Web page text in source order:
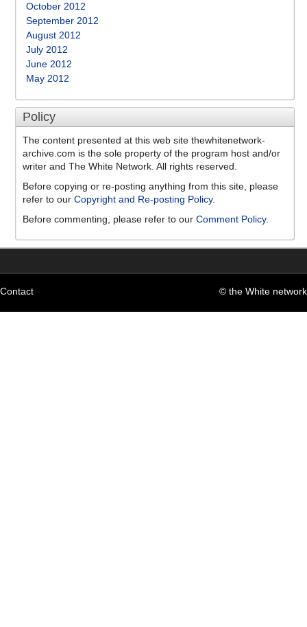
October 2012
September 2012
August 2012
July 2012
June 2012
May 2012
Policy
The content presented at this web site thewhitenetwork-
archive.com is the sole property of the program host and/or
writer and The White Network. All rights reserved.
Before copying or re-posting anything from this site, please
refer to our Copyright and Re-posting Policy.
Before commenting, please refer to our Comment Policy.
Contact © the White network